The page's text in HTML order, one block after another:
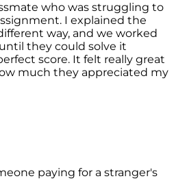
who was struggling to
I explained the
way, and we worked
they could solve it
score. It felt really great
much they appreciated my
paying for a stranger's